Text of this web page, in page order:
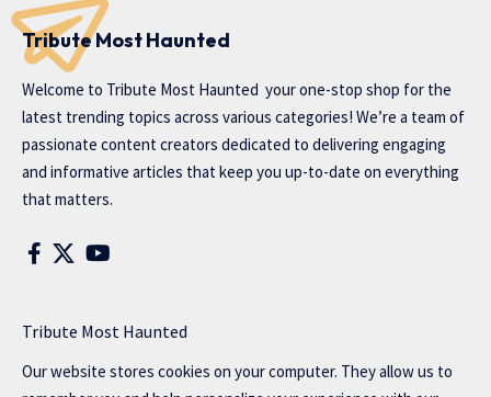
Tribute Most Haunted
Welcome to Tribute Most Haunted your one-stop shop for the
latest trending topics across various categories! We’re a team of
passionate content creators dedicated to delivering engaging
and informative articles that keep you up-to-date on everything
that matters.
Tribute Most Haunted
Our website stores cookies on your computer. They allow us to